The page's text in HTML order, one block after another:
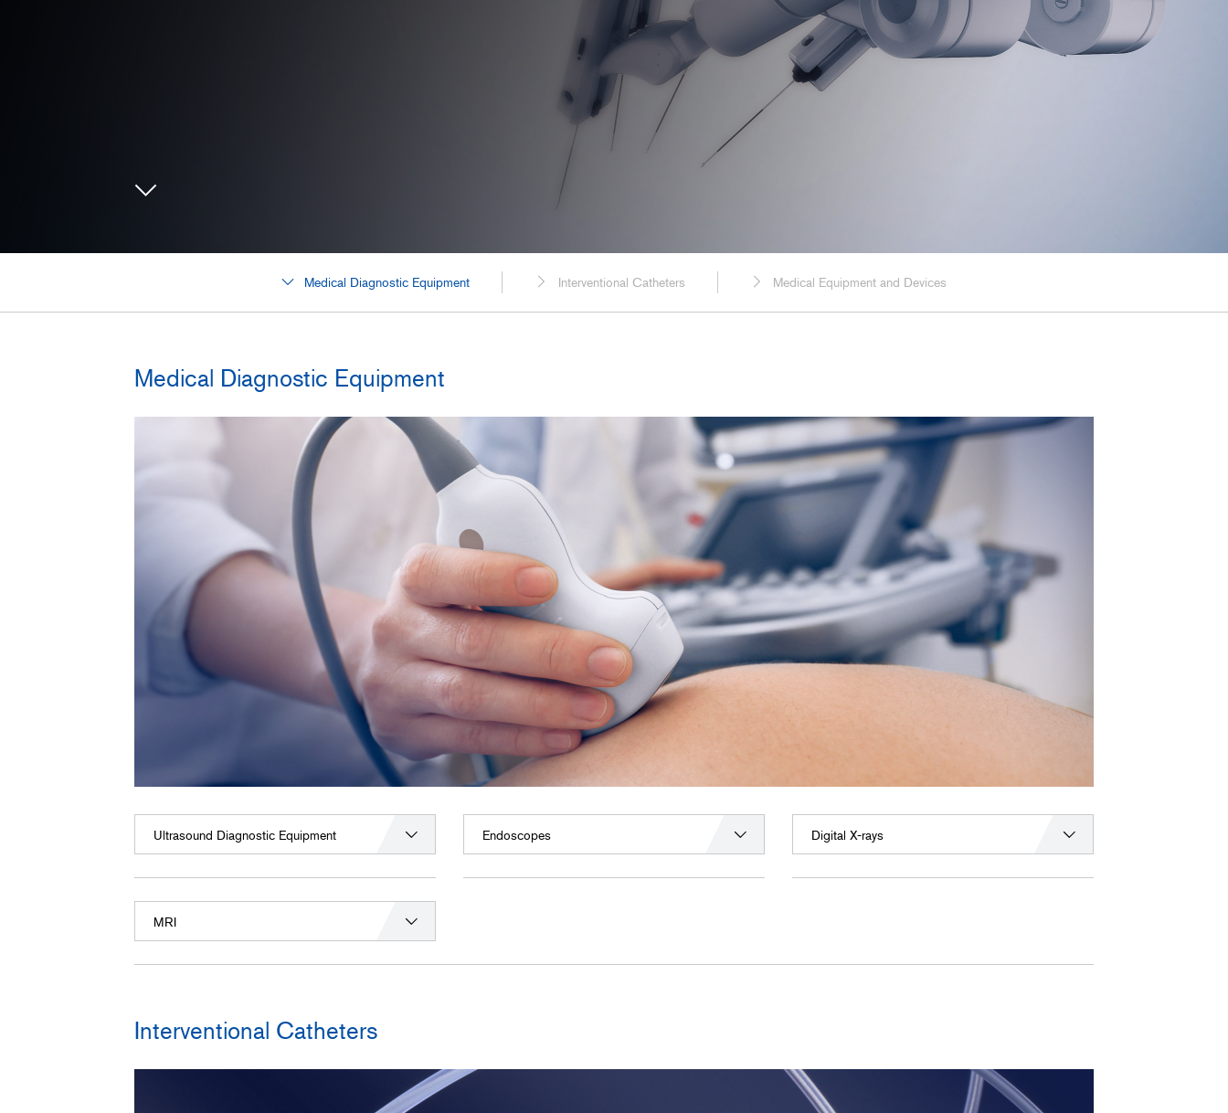
Probe Cables for Ultrasound Diagnostic
Equipment
Spaceflight
Power Generation, Energy, and Chemical
Plants
Transportation
Food, Beverage, and Pharmaceutical
Medical Diagnostic Equipment Interventional Catheters Medical Equipment and Devices
Medical Diagnostic Equipment
Ultrasound Diagnostic Equipment Endoscopes Digital X-rays
MRI
Interventional Catheters